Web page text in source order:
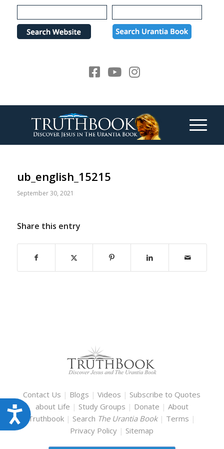
Please
note:
website
Accessibility
ub_english_15215
September 30, 2021
Share this entry
Contact Us | Blogs |Videos | Subscribe to Quotes
about Life | Study Groups | Donate | About
Truthbook | Search The Urantia Book | Terms |
Privacy Policy | Sitemap